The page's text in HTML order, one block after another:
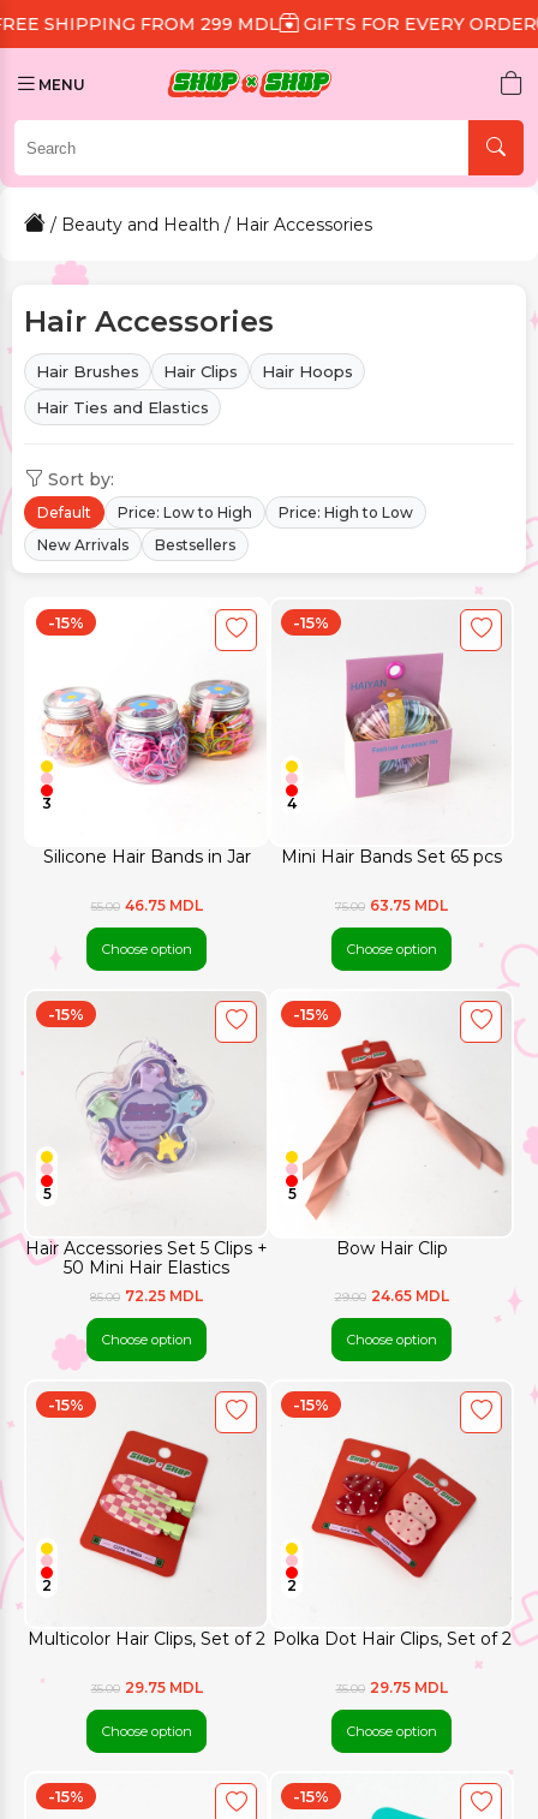
FROM 299 MDL GIFTS FOR EVERY ORDER DISCOUNT
MENU
/ Beauty and Health / Hair Accessories
Hair Accessories
Hair Brushes Hair Clips
Hair Hoops
Hair Ties and Elastics
Sort by:
Default Price: Low to High
Price: High to Low
New Arrivals
Bestsellers
Silicone Hair Bands in Jar
-15%
3
55.00 46.75 MDL
Choose option
Mini Hair Bands Set 65 pcs
-15%
4
75.00 63.75 MDL
Choose option
Hair Accessories Set 5 Clips +
50 Mini Hair Elastics
-15%
5
85.00 72.25 MDL
Choose option
Bow Hair Clip
-15%
5
29.00 24.65 MDL
Choose option
Multicolor Hair Clips, Set of 2
-15%
2
35.00 29.75 MDL
Choose option
Polka Dot Hair Clips, Set of 2
-15%
2
35.00 29.75 MDL
Choose option
-15% -15%